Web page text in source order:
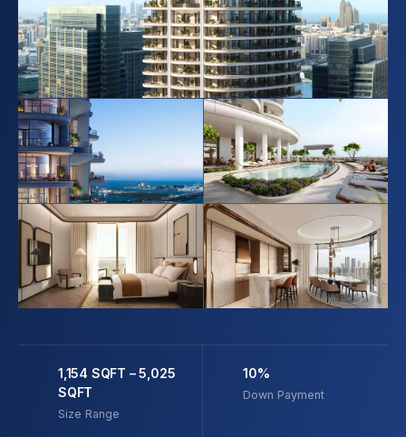
1,154 SQFT – 5,025
SQFT
Size Range
10%
Down Payment